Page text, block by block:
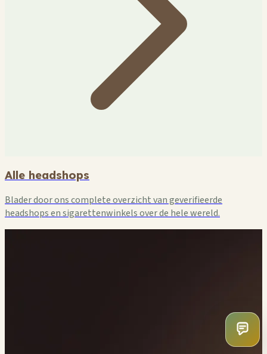
Alle headshops
Blader door ons complete overzicht van geverifieerde
headshops en sigarettenwinkels over de hele wereld.